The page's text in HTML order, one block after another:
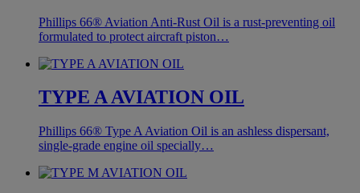
Phillips 66® Aviation Anti-Rust Oil is a rust-preventing oil
formulated to protect aircraft piston…
TYPE A AVIATION OIL
Phillips 66® Type A Aviation Oil is an ashless dispersant,
single-grade engine oil specially…